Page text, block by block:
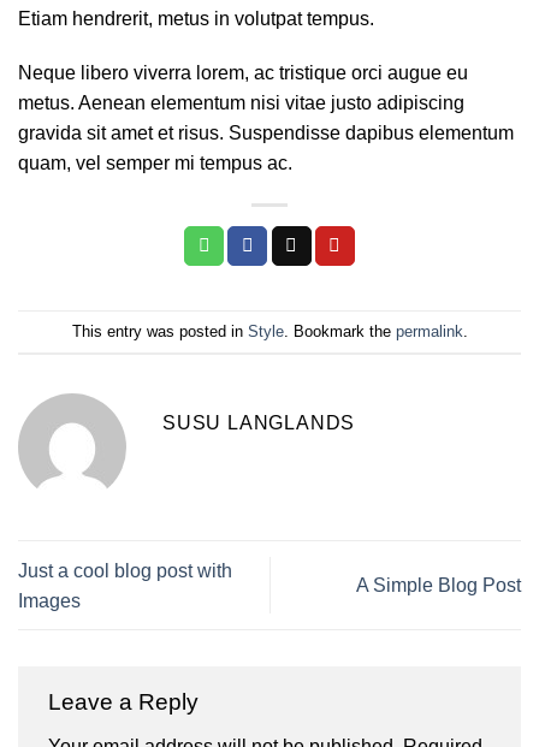
Etiam hendrerit, metus in volutpat tempus.
Neque libero viverra lorem, ac tristique orci augue eu
metus. Aenean elementum nisi vitae justo adipiscing
gravida sit amet et risus. Suspendisse dapibus elementum
quam, vel semper mi tempus ac.
This entry was posted in Style. Bookmark the permalink
SUSU LANGLANDS
Just a cool blog post with
Images
A Simple Blog Post
Leave a Reply